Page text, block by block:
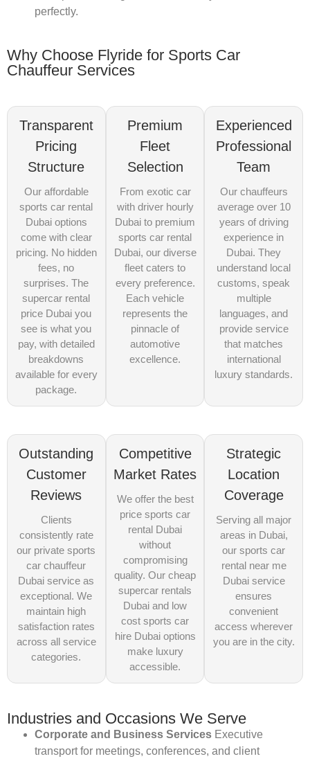
perfectly.
Why Choose Flyride for Sports Car
Chauffeur Services
Transparent
Pricing
Structure
Our affordable
sports car rental
Dubai options
come with clear
pricing. No hidden
fees, no
surprises. The
supercar rental
price Dubai you
see is what you
pay, with detailed
breakdowns
available for every
package.
Premium
Fleet
Selection
From exotic car
with driver hourly
Dubai to premium
sports car rental
Dubai, our diverse
fleet caters to
every preference.
Each vehicle
represents the
pinnacle of
automotive
excellence.
Experienced
Professional
Team
Our chauffeurs
average over 10
years of driving
experience in
Dubai. They
understand local
customs, speak
multiple
languages, and
provide service
that matches
international
luxury standards.
Outstanding
Customer
Reviews
Clients
consistently rate
our private sports
car chauffeur
Dubai service as
exceptional. We
maintain high
satisfaction rates
across all service
categories.
Competitive
Market Rates
We offer the best
price sports car
rental Dubai
without
compromising
quality. Our cheap
supercar rentals
Dubai and low
cost sports car
hire Dubai options
make luxury
accessible.
Strategic
Location
Coverage
Serving all major
areas in Dubai,
our sports car
rental near me
Dubai service
ensures
convenient
access wherever
you are in the city.
Industries and Occasions We Serve
Corporate and Business Services Executive
transport for meetings, conferences, and client